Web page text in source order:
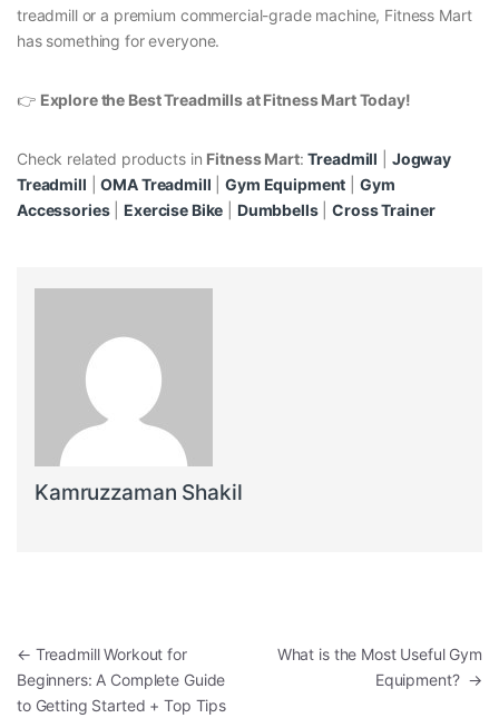
treadmill or a premium commercial-grade machine, Fitness Mart
has something for everyone.
👉 Explore the Best Treadmills at Fitness Mart Today!
Check related products in Fitness Mart:Treadmill
Jogway
Treadmill |OMA Treadmill |Gym Equipment
Gym
Accessories|Exercise Bike Dumbbells|Cross Trainer
Kamruzzaman Shakil
Post navigation
← Treadmill Workout for
Beginners: A Complete Guide
to Getting Started + Top Tips
What is the Most Useful Gym
Equipment? →